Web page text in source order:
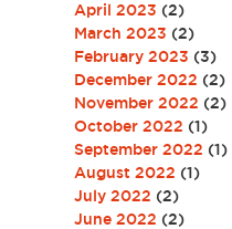
April 2023 (2)
March 2023 (2)
February 2023 (3)
December 2022 (2)
November 2022 (2)
October 2022 (1)
September 2022 (1)
August 2022 (1)
July 2022 (2)
June 2022 (2)